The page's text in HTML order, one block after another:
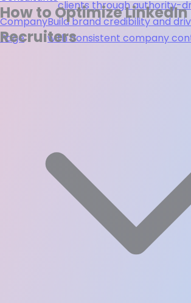
clients through authority-
Company
Page
Build brand credibility and
with consistent company
How to Optimize
Recruiters